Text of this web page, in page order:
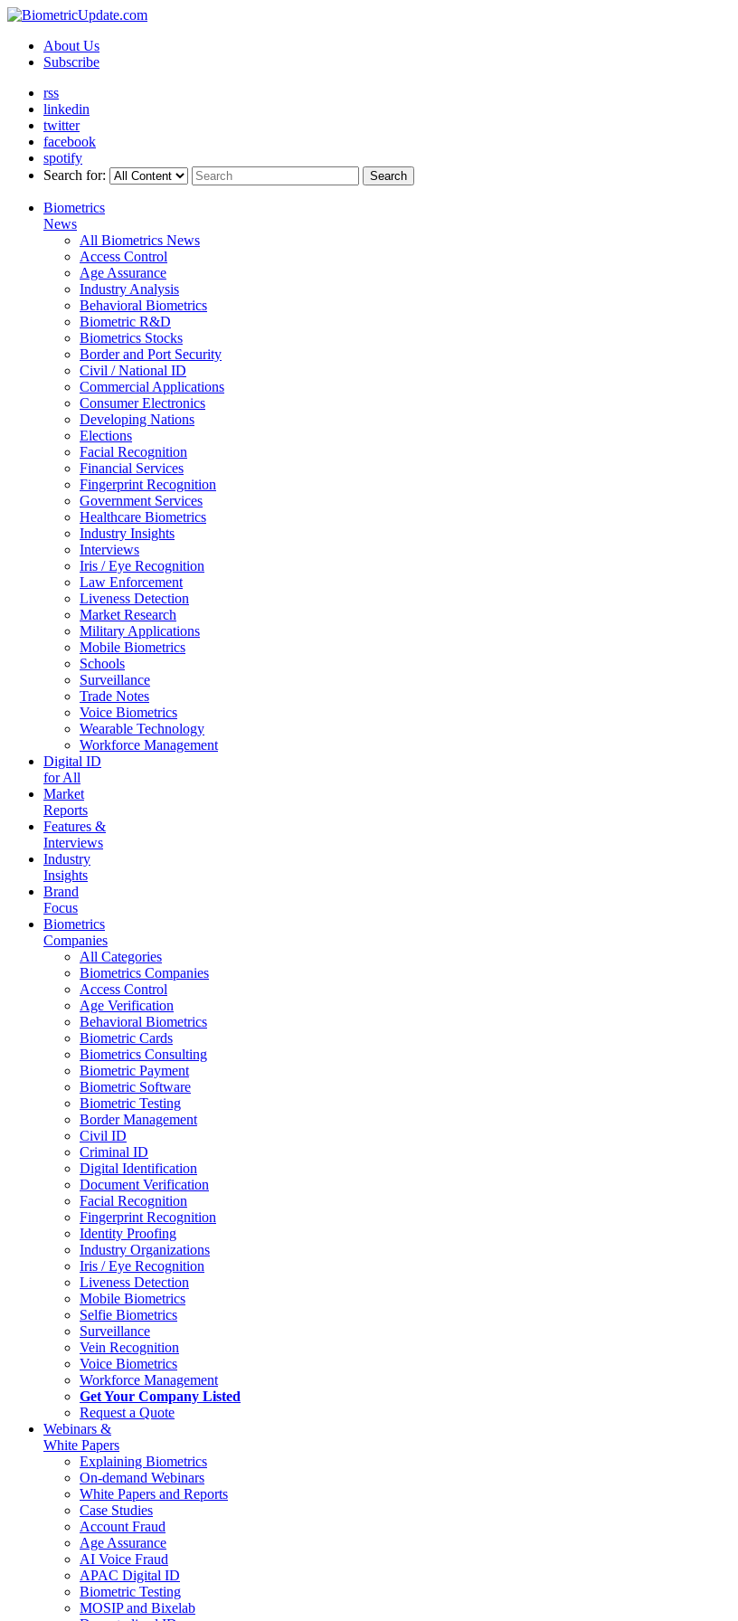
About Us
Subscribe
rss
linkedin
twitter
facebook
spotify
Search for:
Search
Biometrics
News
All Biometrics News
Access Control
Age Assurance
Industry Analysis
Behavioral Biometrics
Biometric R&D
Biometrics Stocks
Border and Port Security
Civil / National ID
Commercial Applications
Consumer Electronics
Developing Nations
Elections
Facial Recognition
Financial Services
Fingerprint Recognition
Government Services
Healthcare Biometrics
Industry Insights
Interviews
Iris / Eye Recognition
Law Enforcement
Liveness Detection
Market Research
Military Applications
Mobile Biometrics
Schools
Surveillance
Trade Notes
Voice Biometrics
Wearable Technology
Workforce Management
Digital ID
for All
Market
Reports
Features &
Interviews
Industry
Insights
Brand
Focus
Biometrics
Companies
All Categories
Biometrics Companies
Access Control
Age Verification
Behavioral Biometrics
Biometric Cards
Biometrics Consulting
Biometric Payment
Biometric Software
Biometric Testing
Border Management
Civil ID
Criminal ID
Digital Identification
Document Verification
Facial Recognition
Fingerprint Recognition
Identity Proofing
Industry Organizations
Iris / Eye Recognition
Liveness Detection
Mobile Biometrics
Selfie Biometrics
Surveillance
Vein Recognition
Voice Biometrics
Workforce Management
Get Your Company Listed
Request a Quote
Webinars &
White Papers
Explaining Biometrics
On-demand Webinars
White Papers and Reports
Case Studies
Account Fraud
Age Assurance
AI Voice Fraud
APAC Digital ID
Biometric Testing
MOSIP and Bixelab